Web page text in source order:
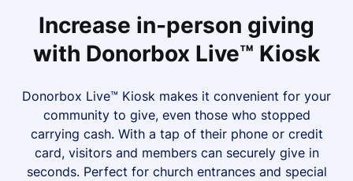
Increase in-person giving
with Donorbox Live™ Kiosk
Donorbox Live™ Kiosk makes it convenient for your
community to give, even those who stopped
carrying cash. With a tap of their phone or credit
card, visitors and members can securely give in
seconds. Perfect for church entrances and special